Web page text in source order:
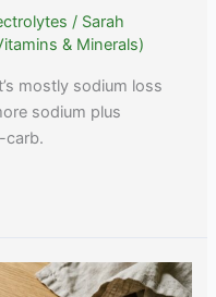
/ Sarah
& Minerals)
mostly sodium loss
sodium plus
carb.